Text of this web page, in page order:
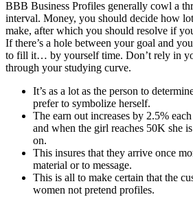
BBB Business Profiles generally cowl a
interval. Money, you should decide how
make, after which you should resolve if
If there’s a hole between your goal and
to fill it… by yourself time. Don’t rely in
through your studying curve.
It’s as a lot as the person to
prefer to symbolize herself.
The earn out increases by 2.5%
and when the girl reaches 50K she
on.
This insures that they arrive once
material or to message.
This is all to make certain that the
women not pretend profiles.